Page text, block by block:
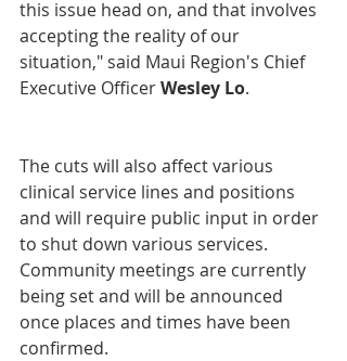
this issue head on, and that involves
accepting the reality of our
situation," said Maui Region's Chief
Executive Officer Wesley Lo.
The cuts will also affect various
clinical service lines and positions
and will require public input in order
to shut down various services.
Community meetings are currently
being set and will be announced
once places and times have been
confirmed.